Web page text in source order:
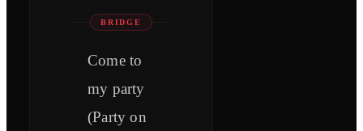
BRIDGE
Come to
my party
(Party on